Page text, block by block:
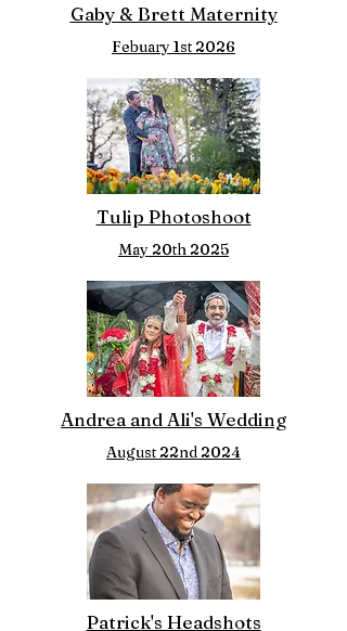
Gaby & Brett Maternity
Febuary 1st 2026
Tulip Photoshoot
May 20th 2025
Andrea and Ali's Wedding
August 22nd 2024
Patrick's Headshots